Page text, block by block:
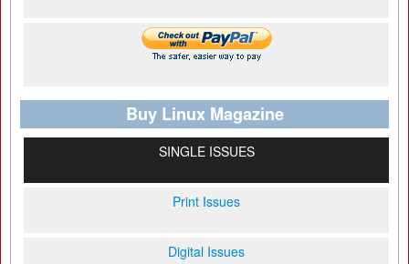
Buy Linux Magazine
SINGLE ISSUES
Print Issues
Digital Issues